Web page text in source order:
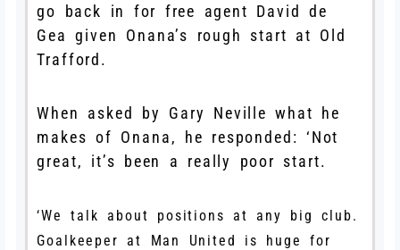
go back in for free agent David de
Gea given Onana’s rough start at Old
Trafford.
When asked by Gary Neville what he
makes of Onana, he responded: ‘Not
great, it’s been a really poor start.
‘We talk about positions at any big club.
Goalkeeper at Man United is huge for